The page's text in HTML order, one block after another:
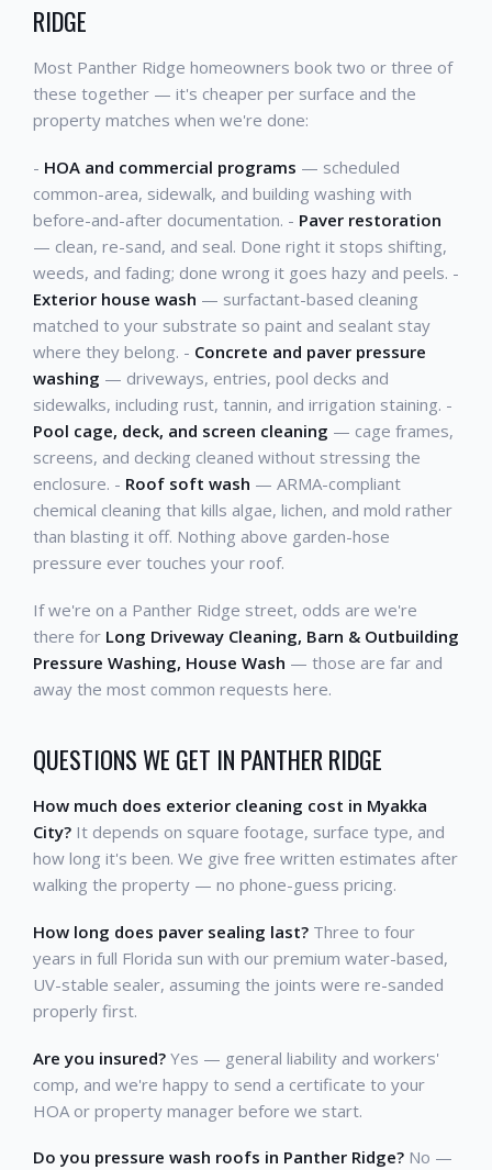
RIDGE
Most Panther Ridge homeowners book two or three of
these together — it's cheaper per surface and the
property matches when we're done:
- HOA and commercial programs — scheduled
common-area, sidewalk, and building washing with
before-and-after documentation. - Paver restoration
— clean, re-sand, and seal. Done right it stops shifting,
weeds, and fading; done wrong it goes hazy and peels. -
Exterior house wash — surfactant-based cleaning
matched to your substrate so paint and sealant stay
where they belong. - Concrete and paver pressure
washing — driveways, entries, pool decks and
sidewalks, including rust, tannin, and irrigation staining. -
Pool cage, deck, and screen cleaning — cage frames,
screens, and decking cleaned without stressing the
enclosure. - Roof soft wash — ARMA-compliant
chemical cleaning that kills algae, lichen, and mold rather
than blasting it off. Nothing above garden-hose
pressure ever touches your roof.
If we're on a Panther Ridge street, odds are we're
there for Long Driveway Cleaning, Barn & Outbuilding
Pressure Washing, House Wash — those are far and
away the most common requests here.
QUESTIONS WE GET IN PANTHER RIDGE
How much does exterior cleaning cost in Myakka
City? It depends on square footage, surface type, and
how long it's been. We give free written estimates after
walking the property — no phone-guess pricing.
How long does paver sealing last? Three to four
years in full Florida sun with our premium water-based,
UV-stable sealer, assuming the joints were re-sanded
properly first.
Are you insured? Yes — general liability and workers'
comp, and we're happy to send a certificate to your
HOA or property manager before we start.
Do you pressure wash roofs in Panther Ridge? No —